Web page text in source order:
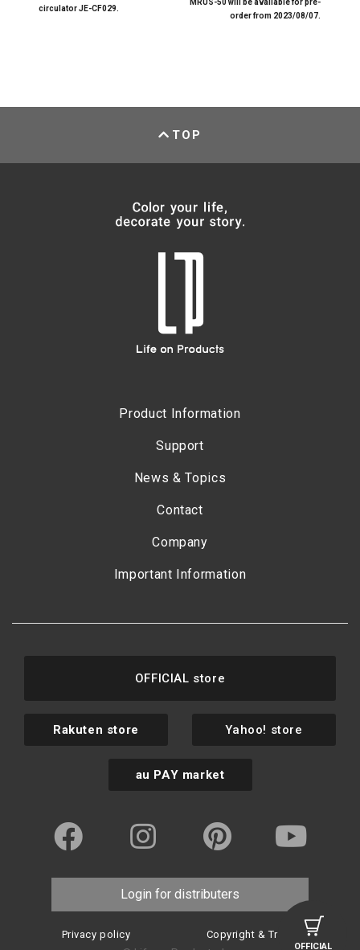
circulator JE-CF029.
order from 2023/08/07.
OFFICIAL
TOP
Product Information
Support
News & Topics
Contact
Company
Important Information
OFFICIAL store
Rakuten store Yahoo! store
au PAY market
Login for distributers
Privacy policy Copyright & Trademark